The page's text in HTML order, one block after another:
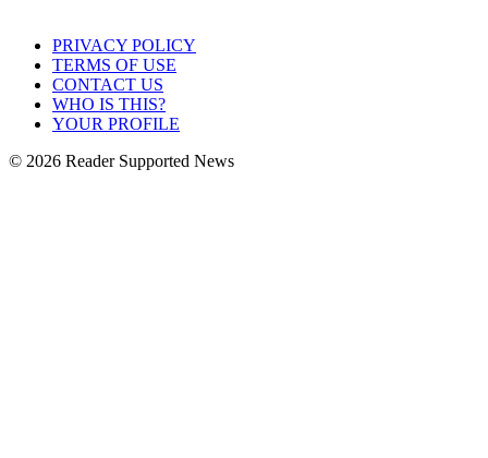
PRIVACY POLICY
TERMS OF USE
CONTACT US
WHO IS THIS?
YOUR PROFILE
© 2026 Reader Supported News